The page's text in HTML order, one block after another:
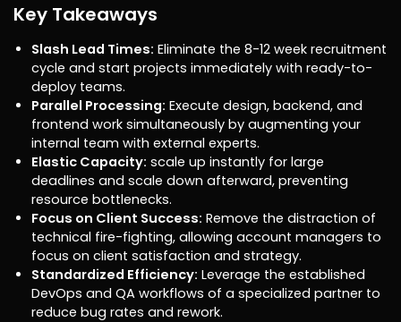
Key Takeaways
Slash Lead Times: Eliminate the 8-12 week recruitment
cycle and start projects immediately with ready-to-
deploy teams.
Parallel Processing: Execute design, backend, and
frontend work simultaneously by augmenting your
internal team with external experts.
Elastic Capacity: scale up instantly for large
deadlines and scale down afterward, preventing
resource bottlenecks.
Focus on Client Success: Remove the distraction of
technical fire-fighting, allowing account managers to
focus on client satisfaction and strategy.
Standardized Efficiency: Leverage the established
DevOps and QA workflows of a specialized partner to
reduce bug rates and rework.